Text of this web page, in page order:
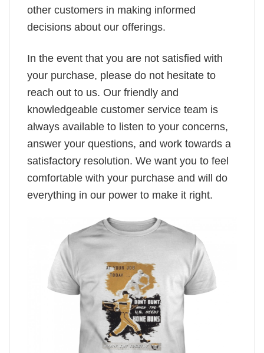
other customers in making informed
decisions about our offerings.
In the event that you are not satisfied with
your purchase, please do not hesitate to
reach out to us. Our friendly and
knowledgeable customer service team is
always available to listen to your concerns,
answer your questions, and work towards a
satisfactory resolution. We want you to feel
comfortable with your purchase and will do
everything in our power to make it right.